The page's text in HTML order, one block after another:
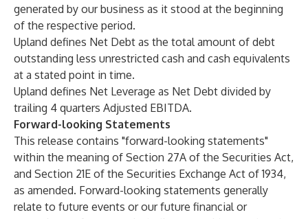
generated by our business as it stood at the beginning
of the respective period.
Upland defines Net Debt as the total amount of debt
outstanding less unrestricted cash and cash equivalents
at a stated point in time.
Upland defines Net Leverage as Net Debt divided by
trailing 4 quarters Adjusted EBITDA.
Forward-looking Statements
This release contains "forward-looking statements"
within the meaning of Section 27A of the Securities Act,
and Section 21E of the Securities Exchange Act of 1934,
as amended. Forward-looking statements generally
relate to future events or our future financial or